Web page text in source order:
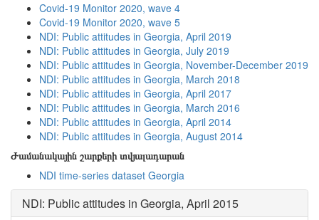
Covid-19 Monitor 2020, wave 4
Covid-19 Monitor 2020, wave 5
NDI: Public attitudes in Georgia, April 2019
NDI: Public attitudes in Georgia, July 2019
NDI: Public attitudes in Georgia, November-December 2019
NDI: Public attitudes in Georgia, March 2018
NDI: Public attitudes in Georgia, April 2017
NDI: Public attitudes in Georgia, March 2016
NDI: Public attitudes in Georgia, April 2014
NDI: Public attitudes in Georgia, August 2014
Ժամանակային շարքերի տվյալադարան
NDI time-series dataset Georgia
NDI: Public attitudes in Georgia, April 2015